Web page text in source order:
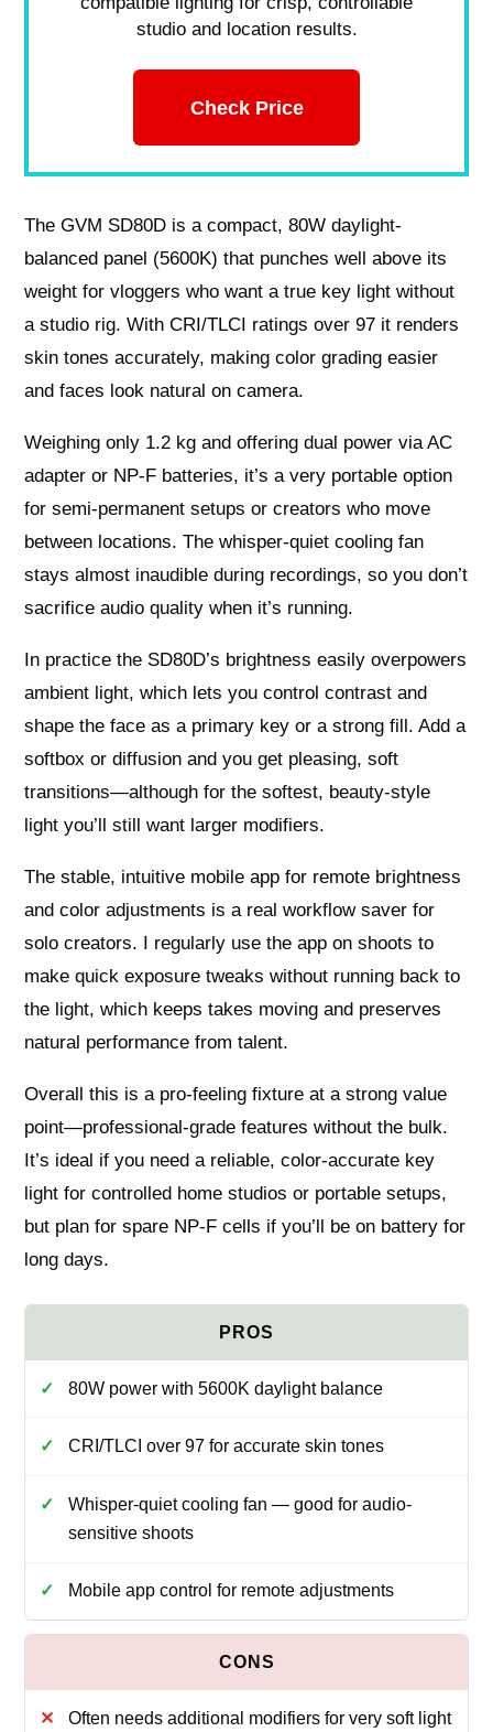
studio and location results.
Check Price
The GVM SD80D is a compact, 80W daylight-
balanced panel (5600K) that punches well above its
weight for vloggers who want a true key light without
a studio rig. With CRI/TLCI ratings over 97 it renders
skin tones accurately, making color grading easier
and faces look natural on camera.
Weighing only 1.2 kg and offering dual power via AC
adapter or NP-F batteries, it’s a very portable option
for semi-permanent setups or creators who move
between locations. The whisper-quiet cooling fan
stays almost inaudible during recordings, so you don’t
sacrifice audio quality when it’s running.
In practice the SD80D’s brightness easily overpowers
ambient light, which lets you control contrast and
shape the face as a primary key or a strong fill. Add a
softbox or diffusion and you get pleasing, soft
transitions—although for the softest, beauty-style
light you’ll still want larger modifiers.
The stable, intuitive mobile app for remote brightness
and color adjustments is a real workflow saver for
solo creators. I regularly use the app on shoots to
make quick exposure tweaks without running back to
the light, which keeps takes moving and preserves
natural performance from talent.
Overall this is a pro-feeling fixture at a strong value
point—professional-grade features without the bulk.
It’s ideal if you need a reliable, color-accurate key
light for controlled home studios or portable setups,
but plan for spare NP-F cells if you’ll be on battery for
long days.
80W power with 5600K daylight balance
CRI/TLCI over 97 for accurate skin tones
Whisper-quiet cooling fan — good for audio-
sensitive shoots
Mobile app control for remote adjustments
Often needs additional modifiers for very soft light